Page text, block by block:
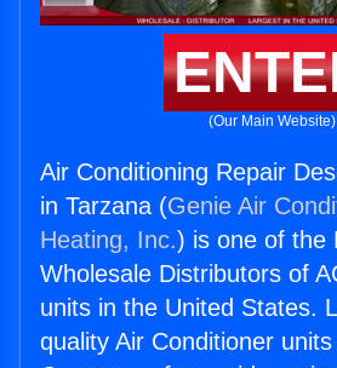
(Our Main Website)
Air Conditioning Repair
in Tarzana (Genie Air
Heating, Inc.) is one of the
Wholesale Distributors of
units in the United States.
quality Air Conditioner